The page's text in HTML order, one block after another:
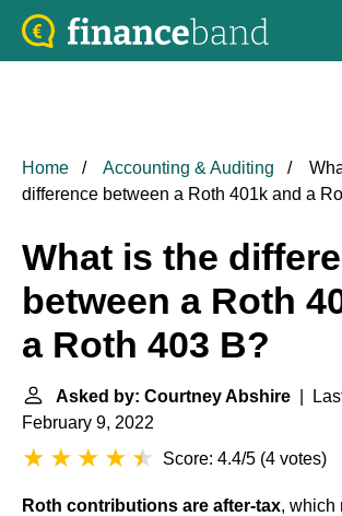
Home Accounting & Auditing
difference between a Roth 401k and a
What is the
between a Roth
a Roth 403 B?
Asked by: Courtney Abshire |
February 9, 2022
Score: 4.4/5 (4 votes)
Roth contributions are after-tax, which